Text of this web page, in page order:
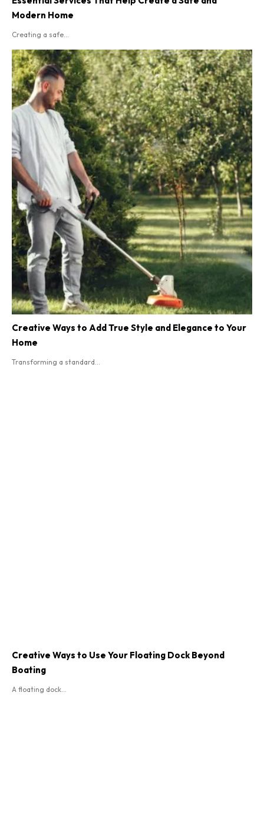
Modern Home
Creating a safe...
Creative Ways to Add True Style and Elegance to Your
Home
Transforming a standard...
Creative Ways to Use Your Floating Dock Beyond
Boating
A floating dock...